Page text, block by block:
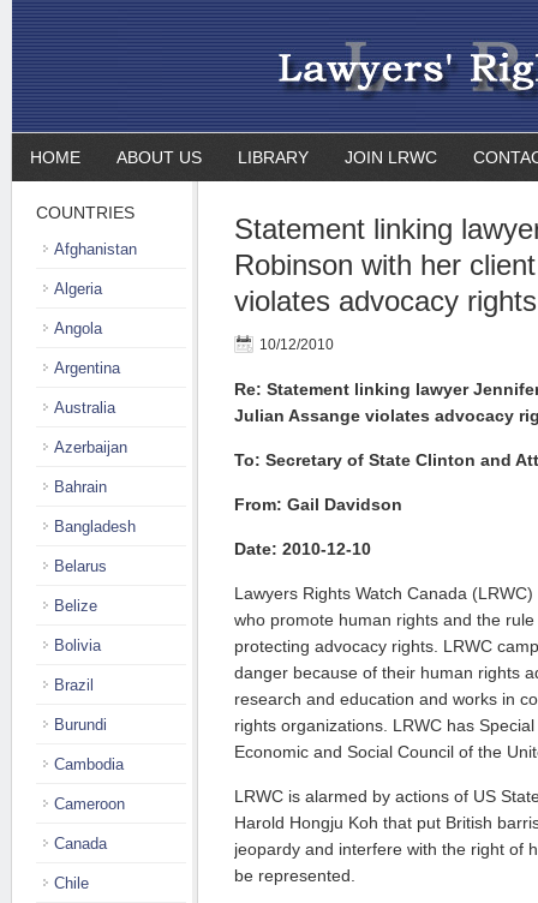
HOME ABOUT US LIBRARY JOIN LRWC
Statement linking
Robinson with her
violates advocacy rights
10/12/2010
Re: Statement linking lawyer
Julian Assange violates advocacy
To: Secretary of State Clinton and
From: Gail Davidson
Date: 2010-12-10
Lawyers Rights Watch Canada
who promote human rights and the
protecting advocacy rights. LRWC
danger because of their human rights
research and education and works in
rights organizations. LRWC has
Economic and Social Council of the
LRWC is alarmed by actions of US
Harold Hongju Koh that put British
jeopardy and interfere with the right of
be represented.
COUNTRIES
Afghanistan
Algeria
Angola
Argentina
Australia
Azerbaijan
Bahrain
Bangladesh
Belarus
Belize
Bolivia
Brazil
Burundi
Cambodia
Cameroon
Canada
Chile